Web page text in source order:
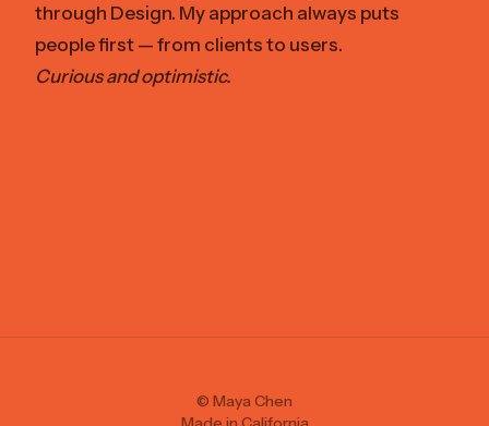
through Design. My approach always puts
people first — from clients to users.
Curious and optimistic.
© Maya Chen